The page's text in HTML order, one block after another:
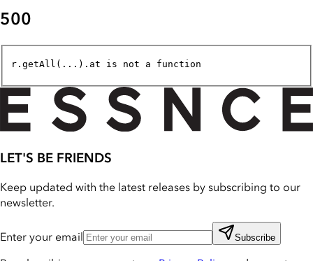
500
r.getAll(...).at is not a function
LET'S BE FRIENDS
Keep updated with the latest releases by subscribing to our
newsletter.
Enter your email Subscribe